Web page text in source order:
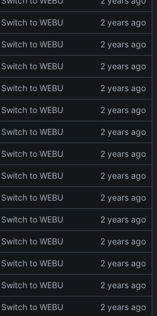
Switch to WEBU
Switch to WEBU
Switch to WEBU
Switch to WEBU
Switch to WEBU
Switch to WEBU
Switch to WEBU
Switch to WEBU
Switch to WEBU
Switch to WEBU
Switch to WEBU
Switch to WEBU
Switch to WEBU
Switch to WEBU